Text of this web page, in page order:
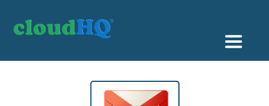
Sync & Backup